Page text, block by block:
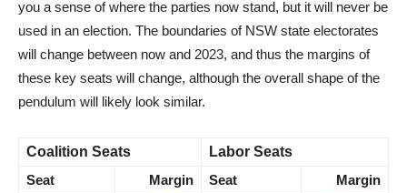
you a sense of where the parties now stand, but it will never be
used in an election. The boundaries of NSW state electorates
will change between now and 2023, and thus the margins of
these key seats will change, although the overall shape of the
pendulum will likely look similar.
Coalition Seats
Labor Seats
Seat
Margin Seat
Margin